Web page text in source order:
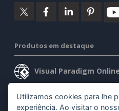
Produtos em destaque
Visual Paradigm Online
Visual Paradigm
Utilizamos cookies para lhe
experiência. Ao visitar o